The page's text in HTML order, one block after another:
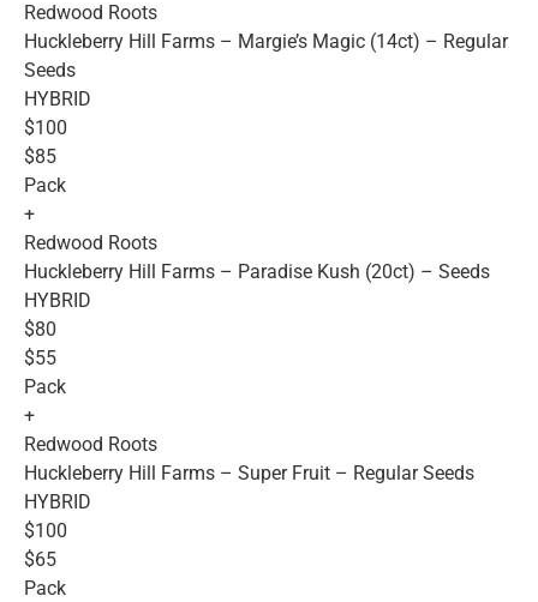
Redwood Roots
Huckleberry Hill Farms – Margie’s Magic (14ct) – Regular
Seeds
HYBRID
$100
$85
Pack
+
Redwood Roots
Huckleberry Hill Farms – Paradise Kush (20ct) – Seeds
HYBRID
$80
$55
Pack
+
Redwood Roots
Huckleberry Hill Farms – Super Fruit – Regular Seeds
HYBRID
$100
$65
Pack